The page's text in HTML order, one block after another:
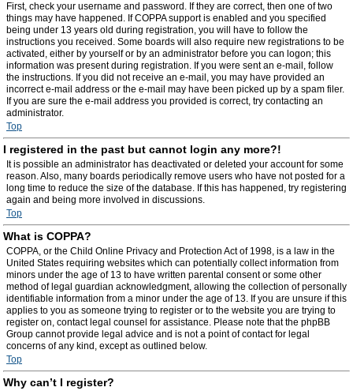
First, check your username and password. If they are correct, then one of two
things may have happened. If COPPA support is enabled and you specified
being under 13 years old during registration, you will have to follow the
instructions you received. Some boards will also require new registrations to be
activated, either by yourself or by an administrator before you can logon; this
information was present during registration. If you were sent an e-mail, follow
the instructions. If you did not receive an e-mail, you may have provided an
incorrect e-mail address or the e-mail may have been picked up by a spam filer.
If you are sure the e-mail address you provided is correct, try contacting an
administrator.
Top
I registered in the past but cannot login any more?!
It is possible an administrator has deactivated or deleted your account for some
reason. Also, many boards periodically remove users who have not posted for a
long time to reduce the size of the database. If this has happened, try registering
again and being more involved in discussions.
Top
What is COPPA?
COPPA, or the Child Online Privacy and Protection Act of 1998, is a law in the
United States requiring websites which can potentially collect information from
minors under the age of 13 to have written parental consent or some other
method of legal guardian acknowledgment, allowing the collection of personally
identifiable information from a minor under the age of 13. If you are unsure if this
applies to you as someone trying to register or to the website you are trying to
register on, contact legal counsel for assistance. Please note that the phpBB
Group cannot provide legal advice and is not a point of contact for legal
concerns of any kind, except as outlined below.
Top
Why can’t I register?